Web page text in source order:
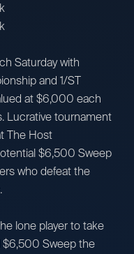
Saturday with
and 1/ST
at $6,000 each
Lucrative tournament
The Host
$6,500 Sweep
who defeat the
lone player to take
$6,500 Sweep the